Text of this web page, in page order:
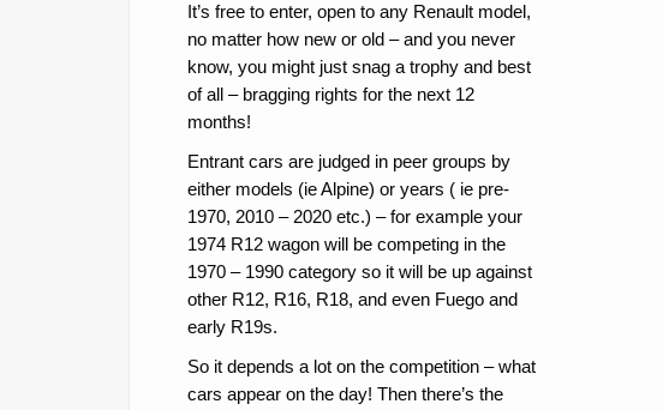
It’s free to enter, open to any Renault model,
no matter how new or old – and you never
know, you might just snag a trophy and best
of all – bragging rights for the next 12
months!
Entrant cars are judged in peer groups by
either models (ie Alpine) or years ( ie pre-
1970, 2010 – 2020 etc.) – for example your
1974 R12 wagon will be competing in the
1970 – 1990 category so it will be up against
other R12, R16, R18, and even Fuego and
early R19s.
So it depends a lot on the competition – what
cars appear on the day! Then there’s the